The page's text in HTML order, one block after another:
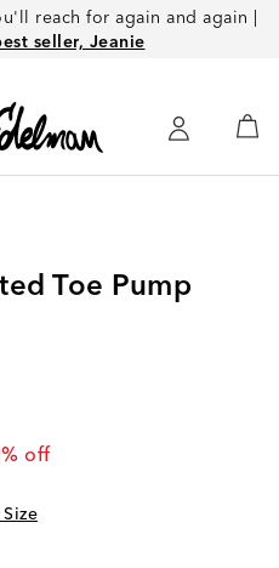
reach for again and again |
seller, Jeanie
Toe Pump
% off